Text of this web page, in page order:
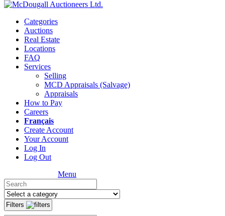
Categories
Auctions
Real Estate
Locations
FAQ
Services
Selling
MCD Appraisals (Salvage)
Appraisals
How to Pay
Careers
Français
Create Account
Your Account
Log In
Log Out
Menu
Filters